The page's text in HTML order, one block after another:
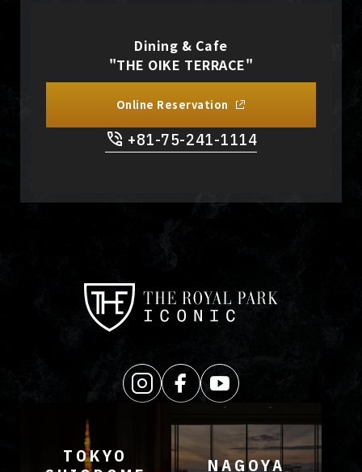
Dining & Cafe
"THE OIKE TERRACE"
Online Reservation
+81-75-241-1114
TOKYO
NAGOYA